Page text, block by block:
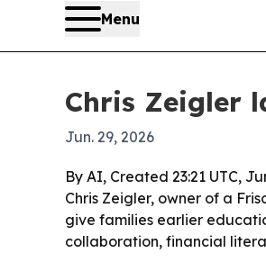
Menu
Chris Zeigler
Jun. 29, 2026
By AI, Created 23:21 UTC,
Chris Zeigler, owner of a
give families earlier
collaboration, financial